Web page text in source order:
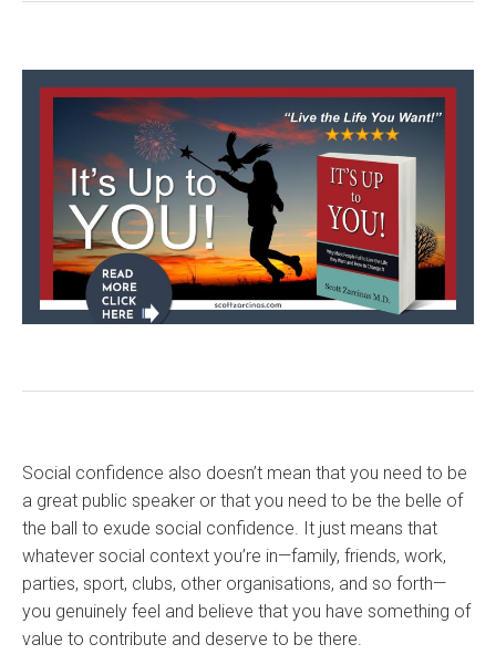
Social confidence also doesn’t mean that you need to be
a great public speaker or that you need to be the belle of
the ball to exude social confidence. It just means that
whatever social context you’re in—family, friends, work,
parties, sport, clubs, other organisations, and so forth—
you genuinely feel and believe that you have something of
value to contribute and deserve to be there.